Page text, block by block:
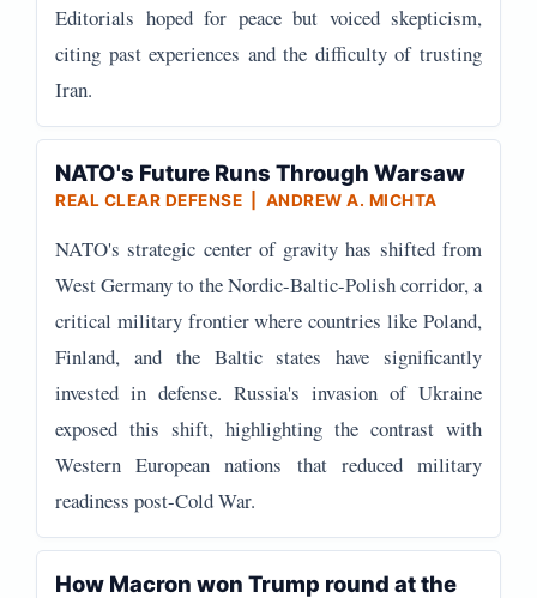
Editorials hoped for peace but voiced skepticism,
citing past experiences and the difficulty of trusting
Iran.
NATO's Future Runs Through Warsaw
REAL CLEAR DEFENSE | ANDREW A. MICHTA
NATO's strategic center of gravity has shifted from
West Germany to the Nordic-Baltic-Polish corridor, a
critical military frontier where countries like Poland,
Finland, and the Baltic states have significantly
invested in defense. Russia's invasion of Ukraine
exposed this shift, highlighting the contrast with
Western European nations that reduced military
readiness post-Cold War.
How Macron won Trump round at the